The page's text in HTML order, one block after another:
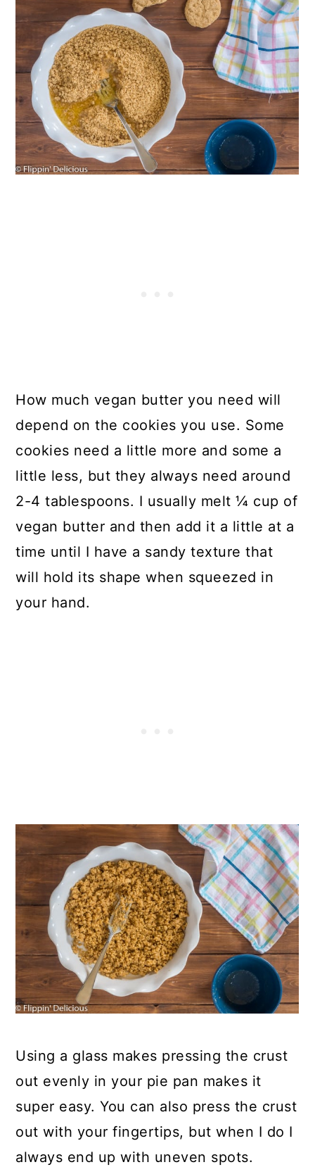
How much vegan butter you need will
depend on the cookies you use. Some
cookies need a little more and some a
little less, but they always need around
2-4 tablespoons. I usually melt ¼ cup of
vegan butter and then add it a little at a
time until I have a sandy texture that
will hold its shape when squeezed in
your hand.
Using a glass makes pressing the crust
out evenly in your pie pan makes it
super easy. You can also press the crust
out with your fingertips, but when I do I
always end up with uneven spots.